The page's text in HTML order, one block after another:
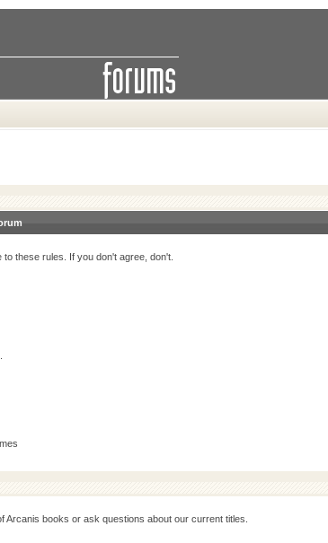
these rules. If you don't agree, don't.
Arcanis books or ask questions about our current titles.